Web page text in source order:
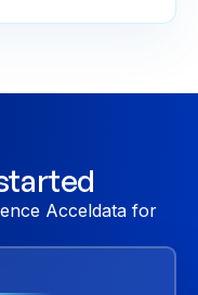
Acceldata for